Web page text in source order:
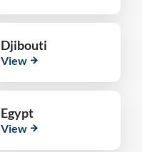
Djibouti
View
Egypt
View